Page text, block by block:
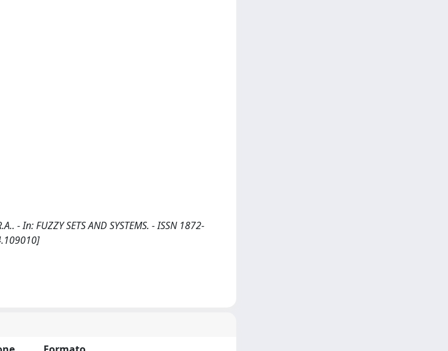
In: FUZZY SETS AND SYSTEMS. - ISSN 1872-